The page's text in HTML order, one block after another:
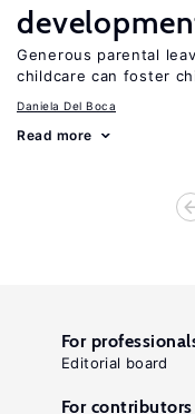
Generous parental
childcare can foster
Daniela Del Boca
Read more
For
Editorial board
For contributors